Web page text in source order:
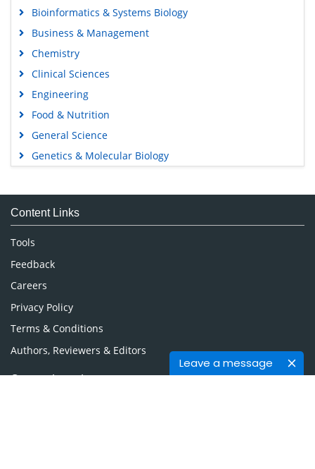
Leave a message
Bioinformatics & Systems Biology
Business & Management
Chemistry
Clinical Sciences
Engineering
Food & Nutrition
General Science
Genetics & Molecular Biology
Medical Sciences
Neuroscience & Psychology
Nursing & Health Care
Pharmaceutical Sciences
Content Links
Tools
Feedback
Careers
Privacy Policy
Terms & Conditions
Authors, Reviewers & Editors
Contact Longdom